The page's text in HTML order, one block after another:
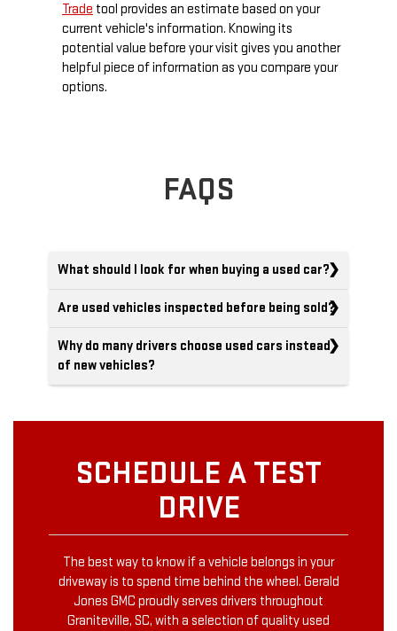
Trade tool provides an estimate based on your
current vehicle's information. Knowing its
potential value before your visit gives you another
helpful piece of information as you compare your
options.
FAQS
What should I look for when buying a used car?
Are used vehicles inspected before being sold?
Why do many drivers choose used cars instead
of new vehicles?
SCHEDULE A TEST
DRIVE
The best way to know if a vehicle belongs in your
driveway is to spend time behind the wheel. Gerald
Jones GMC proudly serves drivers throughout
Graniteville, SC, with a selection of quality used